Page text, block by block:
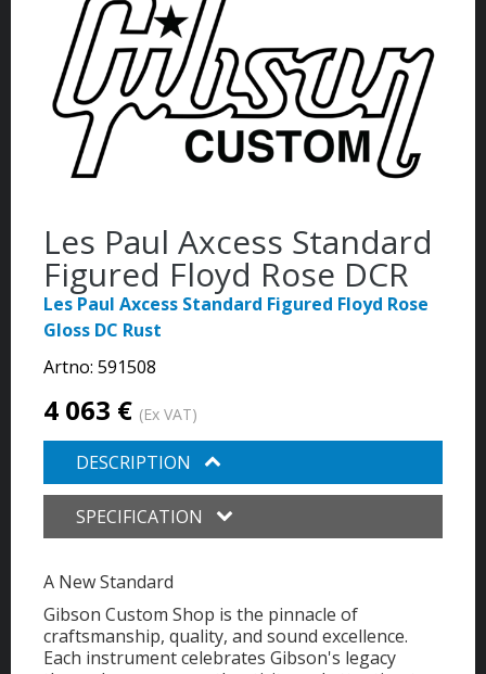
Les Paul Axcess Standard
Figured Floyd Rose DCR
Les Paul Axcess Standard Figured Floyd Rose
Gloss DC Rust
Artno: 591508
4 063 € (Ex VAT)
DESCRIPTION
SPECIFICATION
A New Standard
Gibson Custom Shop is the pinnacle of
craftsmanship, quality, and sound excellence.
Each instrument celebrates Gibson's legacy